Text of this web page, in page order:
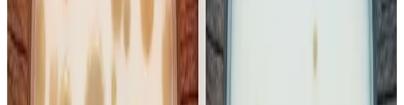
20°C–30°C+) rather than maintaining a strict cold chain
(below 4°C–7°C)
Insight from Kuldeep Sharma: